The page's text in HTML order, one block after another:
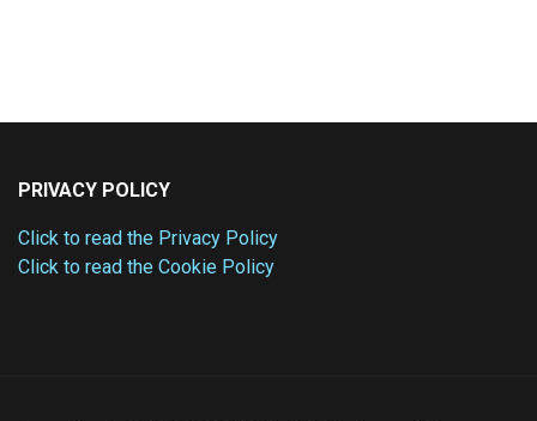
PRIVACY POLICY
Click to read the Privacy Policy
Click to read the Cookie Policy